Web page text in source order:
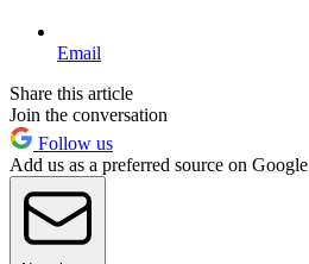
Email
Share this article
Join the conversation
Follow us
Add us as a preferred source on Google